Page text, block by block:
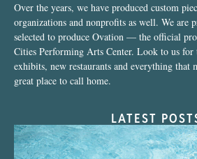
Over the years, we have produced custom
organizations and nonprofits as well. We are
selected to produce Ovation — the official
Cities Performing Arts Center. Look to us for
exhibits, new restaurants and everything that
great place to call home.
LATEST